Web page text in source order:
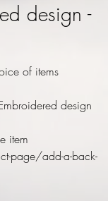
design -
of items
design
item
page/add-a-back-